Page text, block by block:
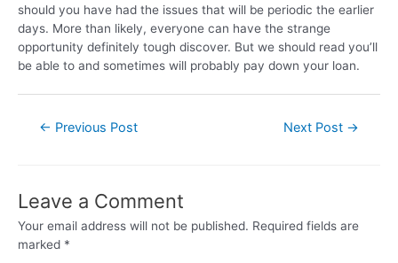
should you have had the issues that will be periodic the earlier
days. More than likely, everyone can have the strange
opportunity definitely tough discover. But we should read you’ll
be able to and sometimes will probably pay down your loan.
← Previous Post Next Post →
Leave a Comment
Your email address will not be published. Required fields are
marked *